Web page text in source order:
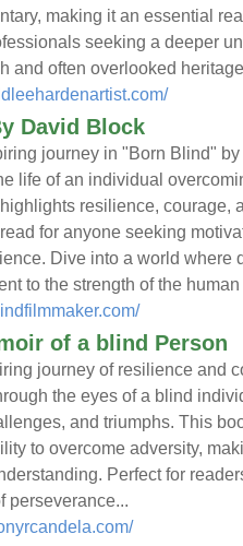
making it an essential
seeking a deeper
and often overlooked
David Block
journey in "Born Blind"
life of an individual
resilience, courage,
for anyone seeking
Dive into a world where
to the strength of the
of a blind Person
journey of resilience and
the eyes of a blind
and triumphs. This
to overcome adversity,
Perfect for
perseverance...